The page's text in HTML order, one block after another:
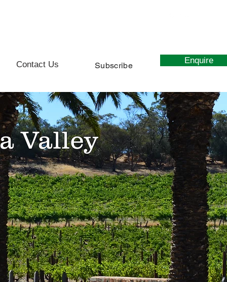
Contact Us Subscribe
Enquire
Valley